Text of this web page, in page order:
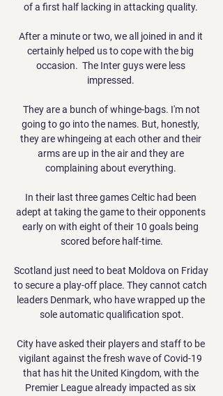
of a first half lacking in attacking quality.
After a minute or two, we all joined in and it
certainly helped us to cope with the big
occasion.  The Inter guys were less
impressed.
going to go into the names. But, honestly,
they are whingeing at each other and their
arms are up in the air and they are
complaining about everything.
In their last three games Celtic had been
adept at taking the game to their opponents
early on with eight of their 10 goals being
scored before half-time.
Scotland just need to beat Moldova on Friday
to secure a play-off place. They cannot catch
leaders Denmark, who have wrapped up the
sole automatic qualification spot.
City have asked their players and staff to be
vigilant against the fresh wave of Covid-19
that has hit the United Kingdom, with the
Premier League already impacted as six